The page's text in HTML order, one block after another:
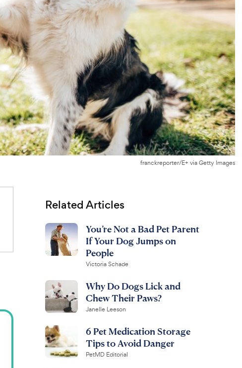
franckreporter/E+ via Getty Images
Related Articles
You’re Not a Bad Pet Parent
If Your Dog Jumps on
People
Victoria Schade
Why Do Dogs Lick and
Chew Their Paws?
Janelle Leeson
6 Pet Medication Storage
Tips to Avoid Danger
PetMD Editorial